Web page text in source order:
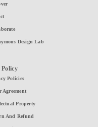
Design Lab
Policies
Agreement
Property
And Refund